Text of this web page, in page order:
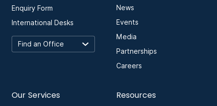
Enquiry Form
International Desks
News
Events
Media
Partnerships
Careers
Our Services Resources